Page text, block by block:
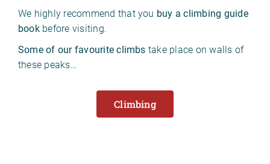
We highly recommend that you buy a climbing guide
bookbefore visiting.
Some of our favourite climbs take place on walls of
these peaks…
Climbing